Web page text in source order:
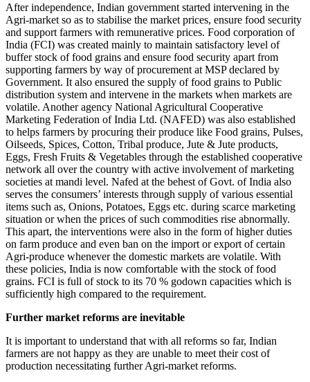
After independence, Indian government started intervening in the
Agri-market so as to stabilise the market prices, ensure food security
and support farmers with remunerative prices. Food corporation of
India (FCI) was created mainly to maintain satisfactory level of
buffer stock of food grains and ensure food security apart from
supporting farmers by way of procurement at MSP declared by
Government. It also ensured the supply of food grains to Public
distribution system and intervene in the markets when markets are
volatile. Another agency National Agricultural Cooperative
Marketing Federation of India Ltd. (NAFED) was also established
to helps farmers by procuring their produce like Food grains, Pulses,
Oilseeds, Spices, Cotton, Tribal produce, Jute & Jute products,
Eggs, Fresh Fruits & Vegetables through the established cooperative
network all over the country with active involvement of marketing
societies at mandi level. Nafed at the behest of Govt. of India also
serves the consumers’ interests through supply of various essential
items such as, Onions, Potatoes, Eggs etc. during scarce marketing
situation or when the prices of such commodities rise abnormally.
This apart, the interventions were also in the form of higher duties
on farm produce and even ban on the import or export of certain
Agri-produce whenever the domestic markets are volatile. With
these policies, India is now comfortable with the stock of food
grains. FCI is full of stock to its 70 % godown capacities which is
sufficiently high compared to the requirement.
Further market reforms are inevitable
It is important to understand that with all reforms so far, Indian
farmers are not happy as they are unable to meet their cost of
production necessitating further Agri-market reforms.